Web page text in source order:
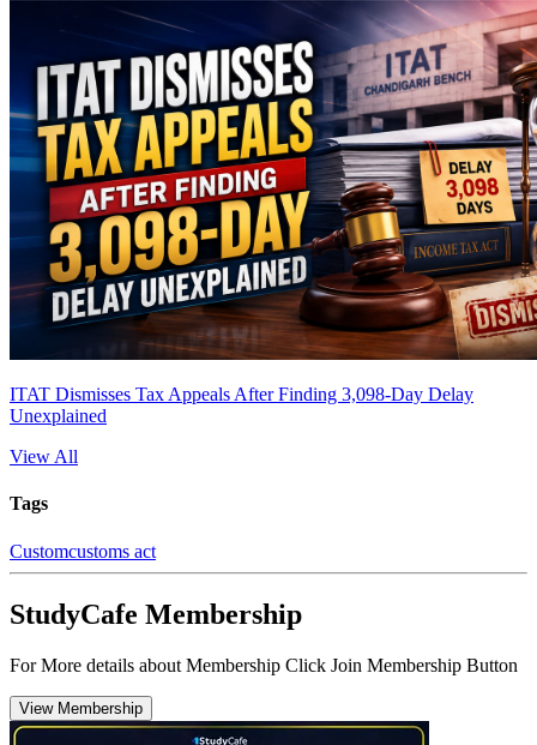
ITAT Dismisses Tax Appeals After Finding 3,098-Day Delay
Unexplained
View All
Tags
Customcustoms act
StudyCafe Membership
For More details about Membership Click Join Membership Button
View Membership